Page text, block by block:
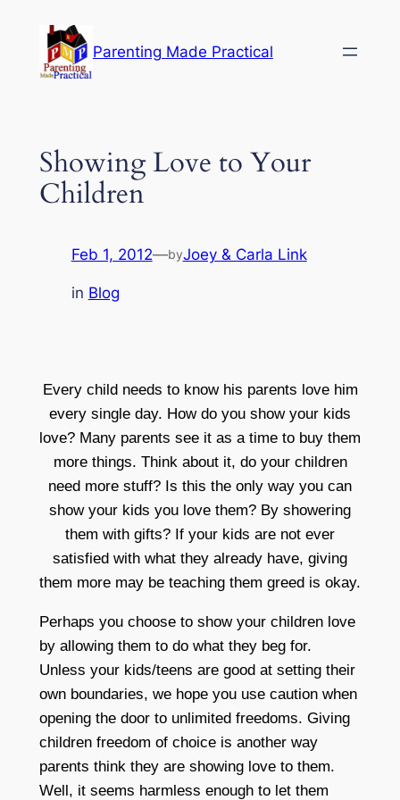
content
Parenting Made Practical
Showing Love to Your
Children
Feb 1, 2012—byJoey & Carla Link
in Blog
Every child needs to know his parents love him
every single day. How do you show your kids
love? Many parents see it as a time to buy them
more things. Think about it, do your children
need more stuff? Is this the only way you can
show your kids you love them? By showering
them with gifts? If your kids are not ever
satisfied with what they already have, giving
them more may be teaching them greed is okay.
Perhaps you choose to show your children love
by allowing them to do what they beg for.
Unless your kids/teens are good at setting their
own boundaries, we hope you use caution when
opening the door to unlimited freedoms. Giving
children freedom of choice is another way
parents think they are showing love to them.
Well, it seems harmless enough to let them